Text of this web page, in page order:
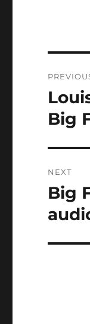
Previous
post:
Big
NEXT
Next
Big